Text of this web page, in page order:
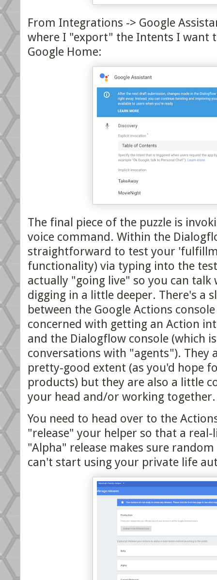
From Integrations -> Google
where I "export" the Intents I want
Google Home:
The final piece of the puzzle is
voice command. Within the
straightforward to test your
functionality) via typing into the
actually "going live" so you can
digging in a little deeper. There's a
between the Google Actions
concerned with getting an Action
and the Dialogflow console (which
conversations with "agents"). They
pretty-good extent (as you'd hope
products) but they are also a little
your head and/or working together.
You need to head over to the
"release" your helper so that a real-
"Alpha" release makes sure
can't start using your private life